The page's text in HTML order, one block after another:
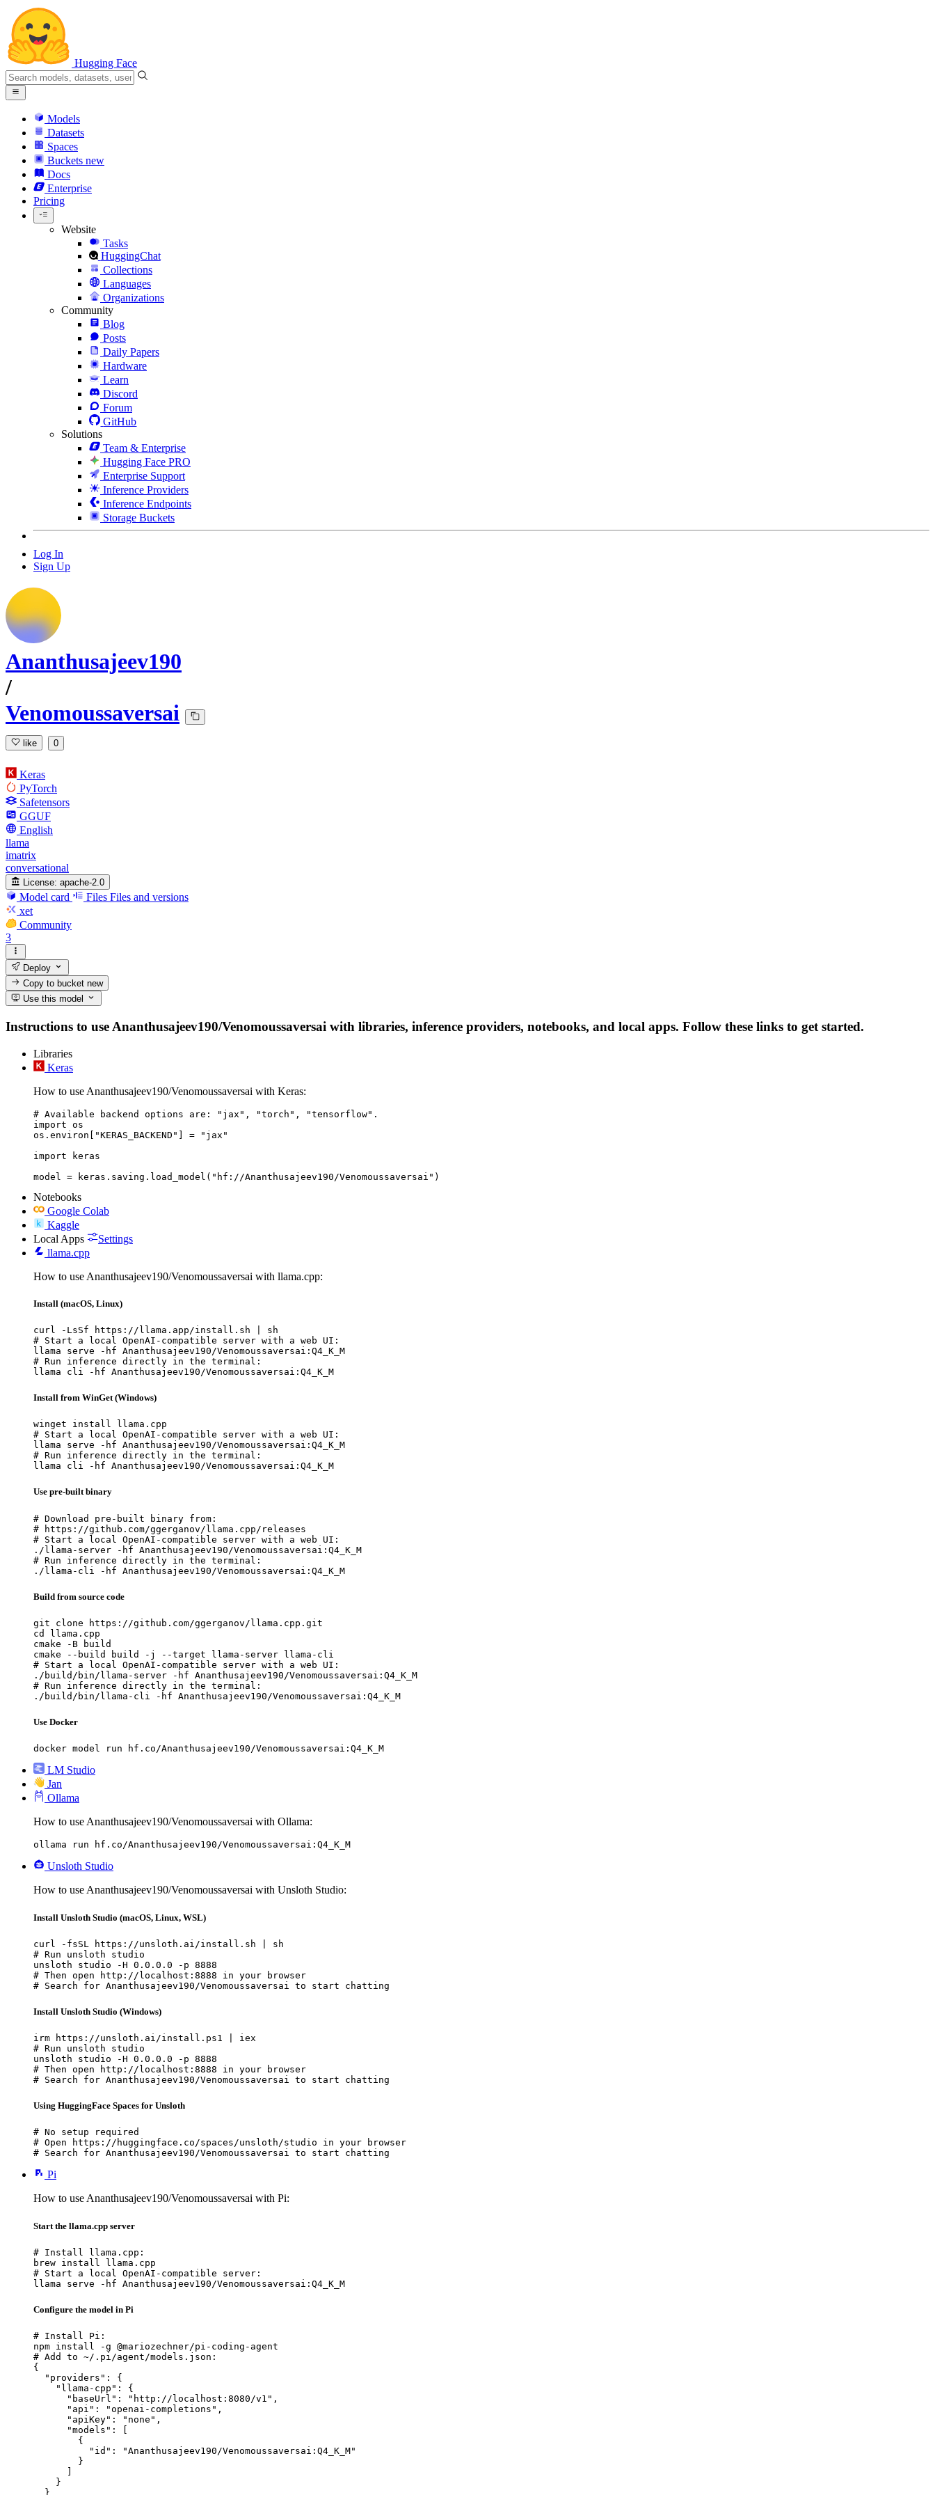
Hugging Face
Models
Datasets
Spaces
Buckets new
Docs
Enterprise
Pricing
Website
Tasks
HuggingChat
Collections
Languages
Organizations
Community
Blog
Posts
Daily Papers
Hardware
Learn
Discord
Forum
GitHub
Solutions
Team & Enterprise
Hugging Face PRO
Enterprise Support
Inference Providers
Inference Endpoints
Storage Buckets
Log In
Sign Up
Ananthusajeev190
/
Venomoussaversai
like 0
Keras
PyTorch
Safetensors
GGUF
English
llama
imatrix
conversational
License: apache-2.0
Model card Files Files and versions
xet
Community
3
Deploy
Copy to bucketnew
Use this model
Instructions to use Ananthusajeev190/Venomoussaversai with libraries, inference providers, notebooks, and local apps. Follow these links to get started.
Libraries
Keras
How to use Ananthusajeev190/Venomoussaversai with Keras:
# Available backend options are: "jax", "torch", "tensorflow".
import os
os.environ["KERAS_BACKEND"] = "jax"
import keras
Notebooks
Google Colab
Kaggle
Local Apps
Settings
llama.cpp
How to use Ananthusajeev190/Venomoussaversai with llama.cpp:
Install (macOS, Linux)
curl -LsSf https://llama.app/install.sh | sh
# Start a local OpenAI-compatible server with a web UI:
llama serve -hf Ananthusajeev190/Venomoussaversai:Q4_K_M
# Run inference directly in the terminal:
llama cli -hf Ananthusajeev190/Venomoussaversai:Q4_K_M
Install from WinGet (Windows)
winget install llama.cpp
# Start a local OpenAI-compatible server with a web UI:
llama serve -hf Ananthusajeev190/Venomoussaversai:Q4_K_M
# Run inference directly in the terminal:
llama cli -hf Ananthusajeev190/Venomoussaversai:Q4_K_M
Use pre-built binary
# Download pre-built binary from:
# https://github.com/ggerganov/llama.cpp/releases
# Start a local OpenAI-compatible server with a web UI:
./llama-server -hf Ananthusajeev190/Venomoussaversai:Q4_K_M
# Run inference directly in the terminal:
./llama-cli -hf Ananthusajeev190/Venomoussaversai:Q4_K_M
Build from source code
git clone https://github.com/ggerganov/llama.cpp.git
cd llama.cpp
cmake -B build
cmake --build build -j --target llama-server llama-cli
# Start a local OpenAI-compatible server with a web UI:
./build/bin/llama-server -hf Ananthusajeev190/Venomoussaversai:Q4_K_M
# Run inference directly in the terminal:
./build/bin/llama-cli -hf Ananthusajeev190/Venomoussaversai:Q4_K_M
Use Docker
docker model run hf.co/Ananthusajeev190/Venomoussaversai:Q4_K_M
LM Studio
Jan
Ollama
How to use Ananthusajeev190/Venomoussaversai with Ollama:
ollama run hf.co/Ananthusajeev190/Venomoussaversai:Q4_K_M
Unsloth Studio
How to use Ananthusajeev190/Venomoussaversai with Unsloth Studio:
Install Unsloth Studio (macOS, Linux, WSL)
curl -fsSL https://unsloth.ai/install.sh | sh
# Run unsloth studio
unsloth studio -H 0.0.0.0 -p 8888
# Then open http://localhost:8888 in your browser
# Search for Ananthusajeev190/Venomoussaversai to start chatting
Install Unsloth Studio (Windows)
irm https://unsloth.ai/install.ps1 | iex
# Run unsloth studio
unsloth studio -H 0.0.0.0 -p 8888
# Then open http://localhost:8888 in your browser
# Search for Ananthusajeev190/Venomoussaversai to start chatting
Using HuggingFace Spaces for Unsloth
# No setup required
# Open https://huggingface.co/spaces/unsloth/studio in your browser
# Search for Ananthusajeev190/Venomoussaversai to start chatting
Pi
How to use Ananthusajeev190/Venomoussaversai with Pi:
Start the llama.cpp server
# Install llama.cpp:
brew install llama.cpp
# Start a local OpenAI-compatible server:
llama serve -hf Ananthusajeev190/Venomoussaversai:Q4_K_M
Configure the model in Pi
# Install Pi:
npm install -g @mariozechner/pi-coding-agent
# Add to ~/.pi/agent/models.json:
{
  "providers": {
    "llama-cpp": {
      "baseUrl": "http://localhost:8080/v1",
      "api": "openai-completions",
      "apiKey": "none",
      "models": [
        {
          "id": "Ananthusajeev190/Venomoussaversai:Q4_K_M"
        }
    }
  }